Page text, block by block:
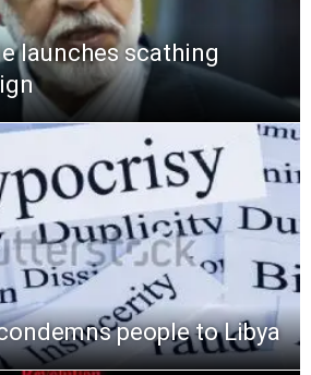
launches scathing
condemns people to Libya